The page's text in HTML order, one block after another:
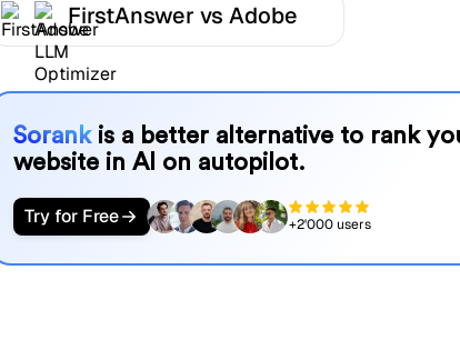
FirstAnswer vs Adobe
LLM Optimizer
Sorank is a better alternative to rank
website in AI on autopilot.
Try for Free +2'000 users